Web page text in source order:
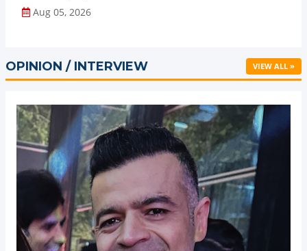
Aug 05, 2026
OPINION / INTERVIEW VIEW ALL »